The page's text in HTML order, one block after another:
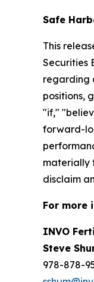
Safe
This
Securities
regarding
positions,
"if,"
forward-
materially
disclaim
For more
INVO
Steve
978-878-